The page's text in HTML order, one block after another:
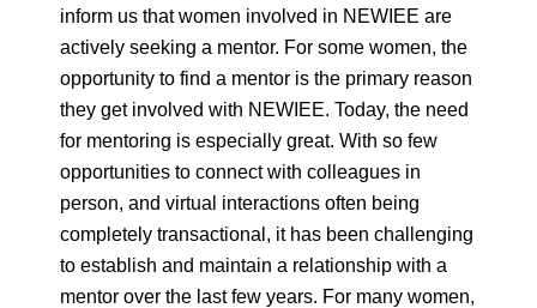
inform us that women involved in NEWIEE are
actively seeking a mentor. For some women, the
opportunity to find a mentor is the primary reason
they get involved with NEWIEE. Today, the need
for mentoring is especially great. With so few
opportunities to connect with colleagues in
person, and virtual interactions often being
completely transactional, it has been challenging
to establish and maintain a relationship with a
mentor over the last few years. For many women,